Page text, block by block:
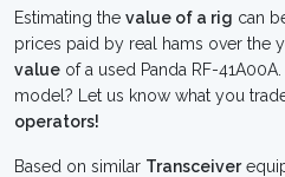
Estimating the value of a rig can
prices paid by real hams over the
value of a used Panda RF-
model? Let us know what you
operators!
Based on similar Transceiver